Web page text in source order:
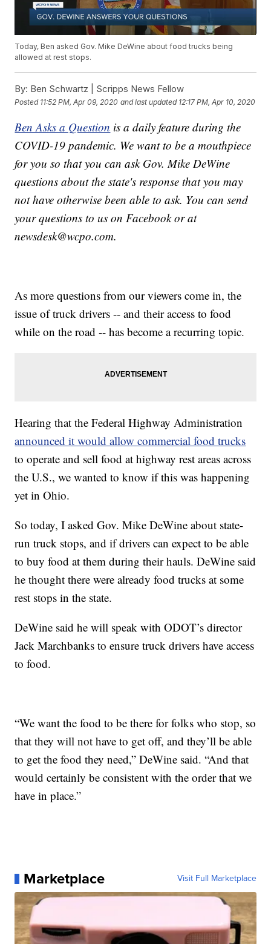
Today, Ben asked Gov. Mike DeWine about food trucks being
allowed at rest stops.
By: Ben Schwartz | Scripps News Fellow
Posted 11:52 PM, Apr 09, 2020 and last updated 12:17 PM, Apr 10, 2020
Ben Asks a Question is a daily feature during the
COVID-19 pandemic. We want to be a mouthpiece
for you so that you can ask Gov. Mike DeWine
questions about the state's response that you may
not have otherwise been able to ask. You can send
your questions to us on Facebook or at
newsdesk@wcpo.com.
As more questions from our viewers come in, the
issue of truck drivers -- and their access to food
while on the road -- has become a recurring topic.
Hearing that the Federal Highway Administration
announced it would allow commercial food trucks
to operate and sell food at highway rest areas across
the U.S., we wanted to know if this was happening
yet in Ohio.
So today, I asked Gov. Mike DeWine about state-
run truck stops, and if drivers can expect to be able
to buy food at them during their hauls. DeWine said
he thought there were already food trucks at some
rest stops in the state.
DeWine said he will speak with ODOT’s director
Jack Marchbanks to ensure truck drivers have access
to food.
“We want the food to be there for folks who stop, so
that they will not have to get off, and they’ll be able
to get the food they need,” DeWine said. “And that
would certainly be consistent with the order that we
have in place.”
Marketplace Visit Full Marketplace